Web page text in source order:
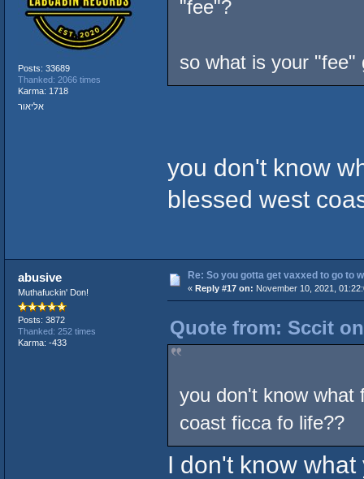
Posts: 33689
Thanked: 2066 times
Karma: 1718
אליאור
"fee"?
so what is your "fee"
you don't know
blessed west
abusive
Muthafuckin' Don!
Posts: 3872
Thanked: 252 times
Karma: -433
Re: So you gotta get vaxxed to go to
« Reply #17 on: November 10, 2021,
Quote from: Sccit
you don't know what
coast ficca fo life??
I don't know